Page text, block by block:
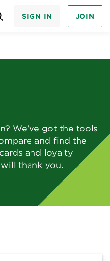
SIGN IN JOIN
We've got the tools
and find the
and loyalty
thank you.